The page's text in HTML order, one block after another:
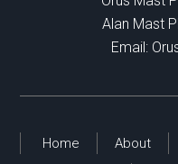
Alan Mast
Email:
Home About